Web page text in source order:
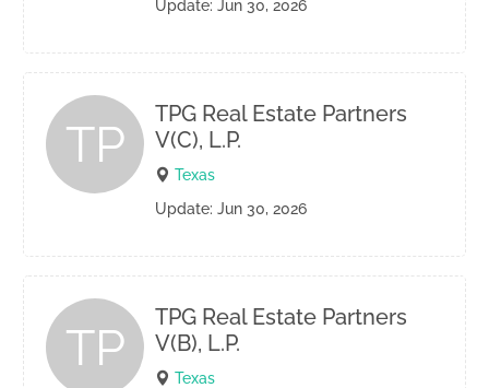
Update: Jun 30, 2026
TP
TPG Real Estate Partners
V(C), L.P.
Texas
Update: Jun 30, 2026
TP
TPG Real Estate Partners
V(B), L.P.
Texas